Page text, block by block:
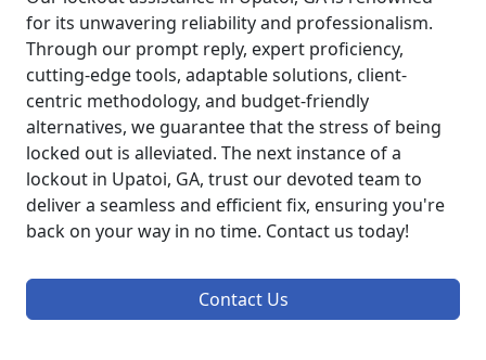
for its unwavering reliability and professionalism.
Through our prompt reply, expert proficiency,
cutting-edge tools, adaptable solutions, client-
centric methodology, and budget-friendly
alternatives, we guarantee that the stress of being
locked out is alleviated. The next instance of a
lockout in Upatoi, GA, trust our devoted team to
deliver a seamless and efficient fix, ensuring you're
back on your way in no time. Contact us today!
Contact Us